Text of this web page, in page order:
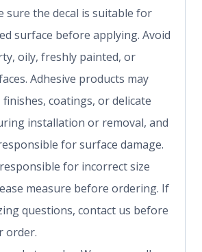
sure the decal is suitable for
surface before applying. Avoid
oily, freshly painted, or
Adhesive products may
coatings, or delicate
installation or removal, and
for surface damage.
for incorrect size
measure before ordering. If
questions, contact us before
order.